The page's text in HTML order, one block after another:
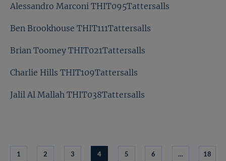
Alessandro Marconi THIT095Tattersalls
Ben Brookhouse THIT111Tattersalls
Brian Toomey THIT021Tattersalls
Charlie Hills THIT109Tattersalls
Jalil Al Mallah THIT038Tattersalls
1 2 3 4 5 6 … 18